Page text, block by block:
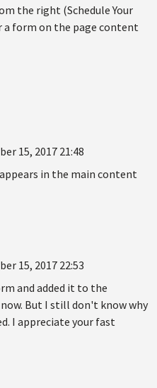
the right (Schedule Your
a form on the page content
15, 2017 21:48
in the main content
15, 2017 22:53
and added it to the
But I still don't know why
I appreciate your fast